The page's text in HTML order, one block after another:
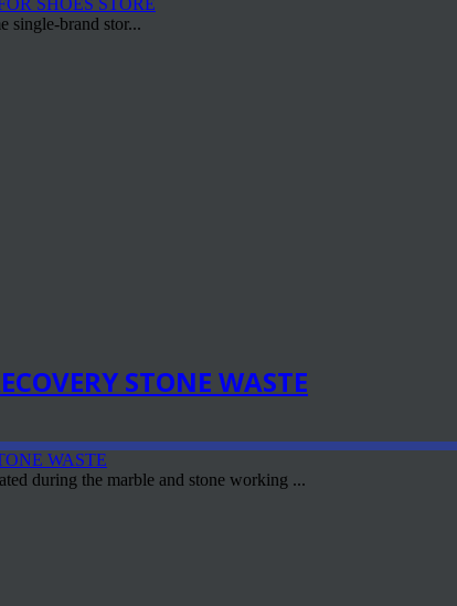
single-brand stor...
STONE WASTE
during the marble and stone working ...